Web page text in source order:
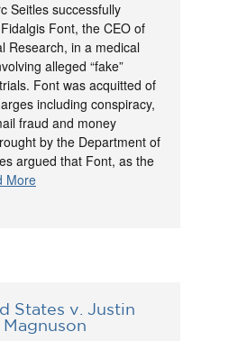
Seitles successfully
Font, the CEO of
Research, in a medical
alleged “fake”
Font was acquitted of
including conspiracy,
fraud and money
by the Department of
argued that Font, as the
More
States v. Justin
Magnuson